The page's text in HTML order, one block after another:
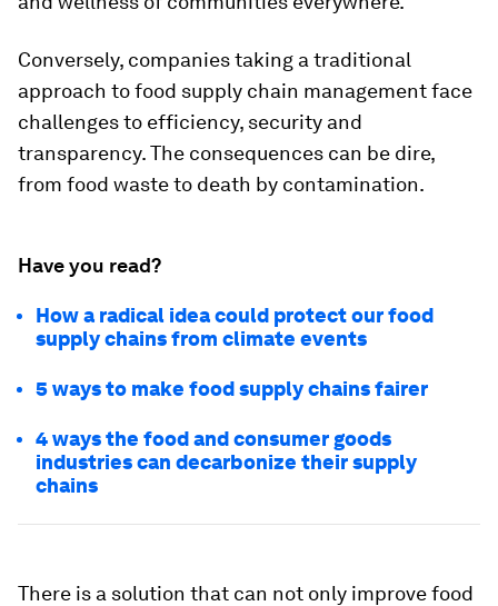
Conversely, companies taking a traditional
approach to food supply chain management face
challenges to efficiency, security and
transparency. The consequences can be dire,
from food waste to death by contamination.
Have you read?
How a radical idea could protect our food
supply chains from climate events
5 ways to make food supply chains fairer
4 ways the food and consumer goods
industries can decarbonize their supply
chains
There is a solution that can not only improve food